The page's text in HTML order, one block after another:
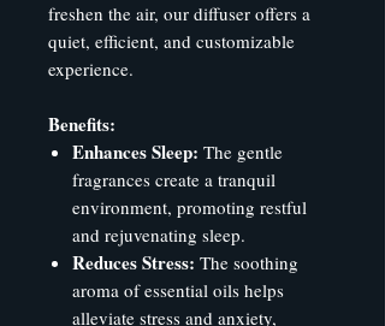
freshen the air, our diffuser offers a
quiet, efficient, and customizable
experience.
Benefits:
Enhances Sleep: The gentle
fragrances create a tranquil
environment, promoting restful
and rejuvenating sleep.
Reduces Stress: The soothing
aroma of essential oils helps
alleviate stress and anxiety,